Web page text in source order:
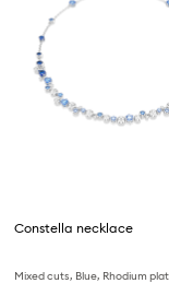
Constella necklace
Mixed cuts, Blue, Rhodium